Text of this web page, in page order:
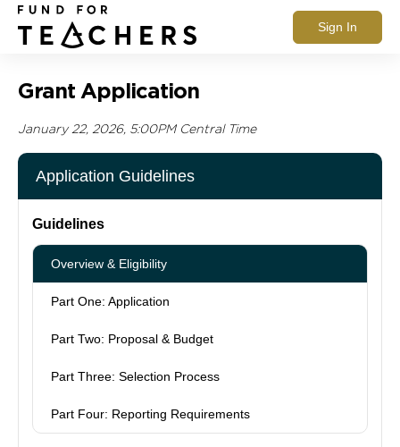
Sign In
Grant Application
January 22, 2026, 5:00PM Central Time
Application Guidelines
Guidelines
Overview & Eligibility
Part One: Application
Part Two: Proposal & Budget
Part Three: Selection Process
Part Four: Reporting Requirements